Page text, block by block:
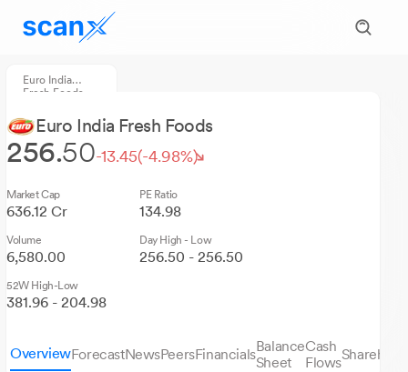
Euro India
Fresh Foods
Euro India Fresh Foods
256.50-13.45(-4.98%)
Market Cap
636.12 Cr
PE Ratio
134.98
Volume
6,580.00
Day High - Low
256.50 - 256.50
52W High-Low
381.96 - 204.98
OverviewForecastNewsPeersFinancialsBalance
Sheet
Cash
Flows